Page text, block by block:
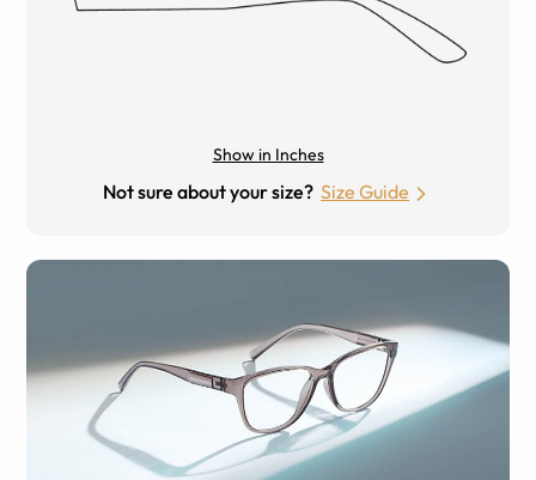
Show in Inches
Not sure about your size? Size Guide